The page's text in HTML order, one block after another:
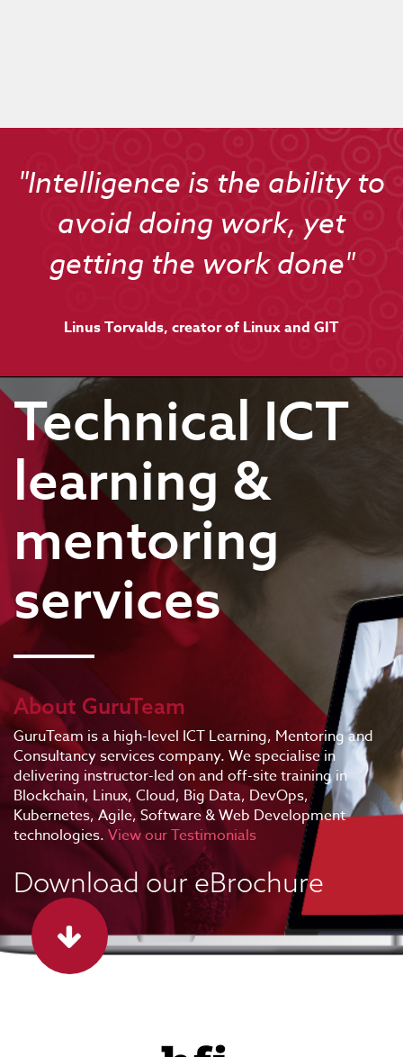
"Intelligence is the ability to
avoid doing work, yet
getting the work done"
Linus Torvalds, creator of Linux and GIT
Technical ICT
learning &
mentoring
services
About GuruTeam
GuruTeam is a high-level ICT Learning, Mentoring and
Consultancy services company. We specialise in
delivering instructor-led on and off-site training in
Blockchain, Linux, Cloud, Big Data, DevOps,
Kubernetes, Agile, Software & Web Development
technologies. View our Testimonials
Download our eBrochure